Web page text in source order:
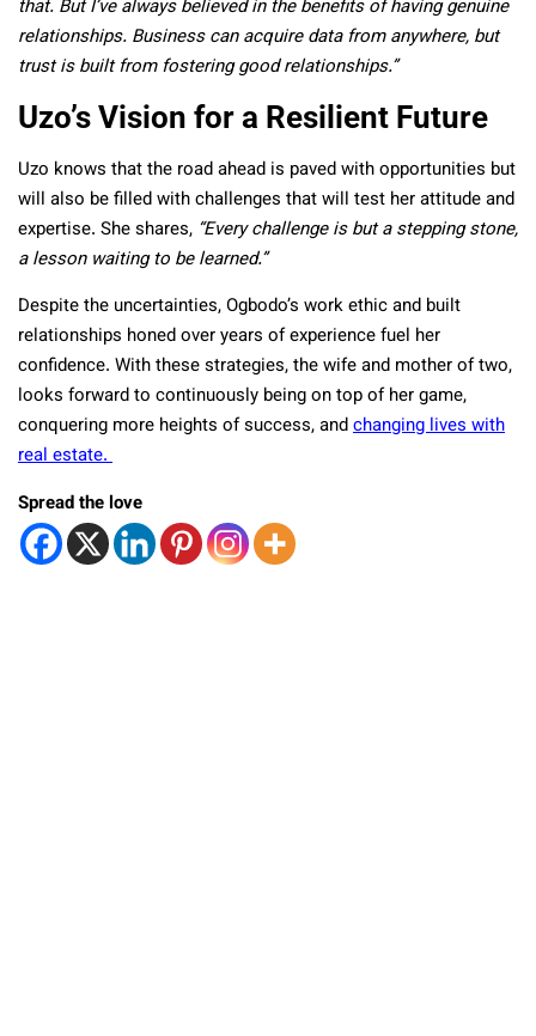
that. But I’ve always believed in the benefits of having genuine
relationships. Business can acquire data from anywhere, but
trust is built from fostering good relationships.”
Uzo’s Vision for a Resilient Future
Uzo knows that the road ahead is paved with opportunities but
will also be filled with challenges that will test her attitude and
expertise. She shares, “Every challenge is but a stepping stone,
a lesson waiting to be learned.”
Despite the uncertainties, Ogbodo’s work ethic and built
relationships honed over years of experience fuel her
confidence. With these strategies, the wife and mother of two,
looks forward to continuously being on top of her game,
conquering more heights of success, andchanging lives with
real estate.
Spread the love